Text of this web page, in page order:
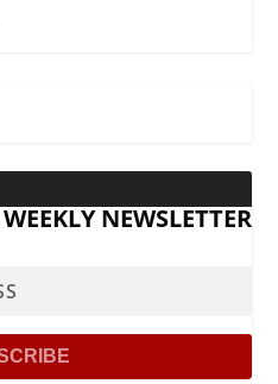
NEWSLETTER